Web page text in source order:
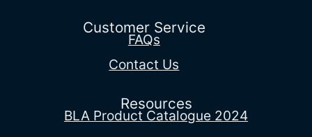
Customer Service
FAQs
Contact Us
Resources
BLA Product Catalogue 2024